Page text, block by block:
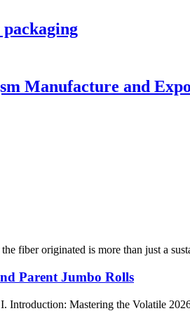
Manufacture and
fiber originated is more than just a
Parent Jumbo Rolls
Introduction: Mastering the Volatile